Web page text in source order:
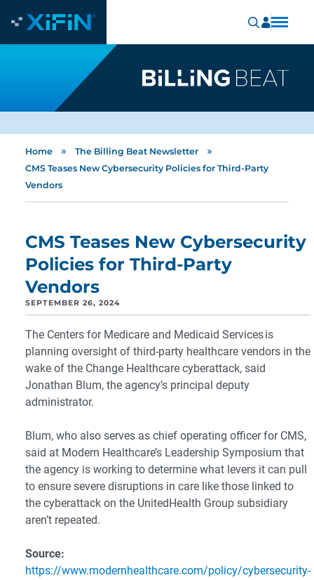
Home » The Billing Beat Newsletter »
CMS Teases New Cybersecurity Policies for Third-Party
Vendors
CMS Teases New Cybersecurity
Policies for Third-Party
Vendors
SEPTEMBER 26, 2024
The Centers for Medicare and Medicaid Services is
planning oversight of third-party healthcare vendors in the
wake of the Change Healthcare cyberattack, said
Jonathan Blum, the agency’s principal deputy
administrator.
Blum, who also serves as chief operating officer for CMS,
said at Modern Healthcare’s Leadership Symposium that
the agency is working to determine what levers it can pull
to ensure severe disruptions in care like those linked to
the cyberattack on the UnitedHealth Group subsidiary
aren’t repeated.
Source:
https://www.modernhealthcare.com/policy/cybersecurity-